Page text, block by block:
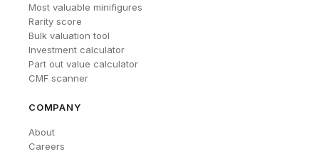
Most valuable minifigures
Rarity score
Bulk valuation tool
Investment calculator
Part out value calculator
CMF scanner
COMPANY
About
Careers